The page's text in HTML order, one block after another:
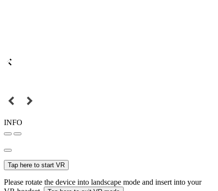
INFO
Tap here to start VR
Please rotate the device into landscape mode and insert into your